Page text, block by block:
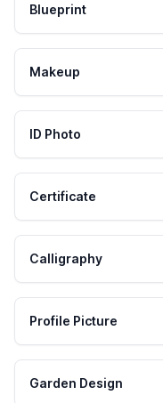
Blueprint
Makeup
ID Photo
Certificate
Calligraphy
Profile Picture
Garden Design